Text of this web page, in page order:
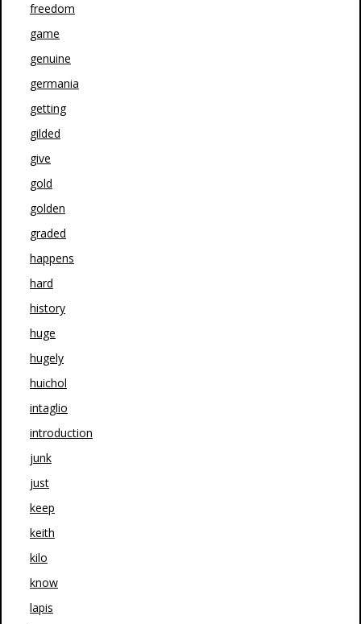
freedom
game
genuine
germania
getting
gilded
give
gold
golden
graded
happens
hard
history
huge
hugely
huichol
intaglio
introduction
junk
just
keep
keith
kilo
know
lapis